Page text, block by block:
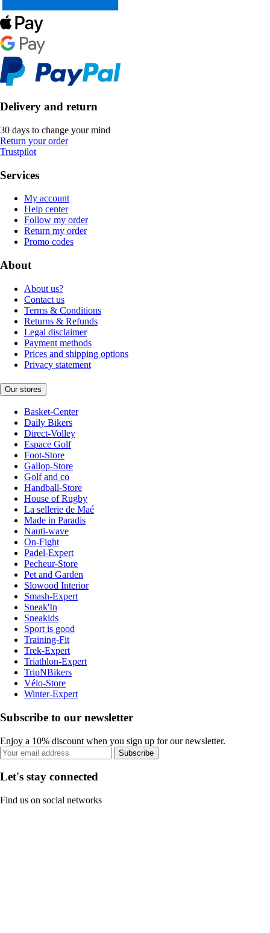
Delivery and return
30 days to change your mind
Return your order
Trustpilot
Services
My account
Help center
Follow my order
Return my order
Promo codes
About
About us?
Contact us
Terms & Conditions
Returns & Refunds
Legal disclaimer
Payment methods
Prices and shipping options
Privacy statement
Our stores
Basket-Center
Daily Bikers
Direct-Volley
Espace Golf
Foot-Store
Gallop-Store
Golf and co
Handball-Store
House of Rugby
La sellerie de Maé
Made in Paradis
Nauti-wave
On-Fight
Padel-Expert
Pecheur-Store
Pet and Garden
Slowood Interior
Smash-Expert
Sneak'In
Sneakids
Sport is good
Training-Fit
Trek-Expert
Triathlon-Expert
TripNBikers
Vélo-Store
Winter-Expert
Subscribe to our newsletter
Enjoy a 10% discount when you sign up for our newsletter.
Subscribe
Let's stay connected
Find us on social networks